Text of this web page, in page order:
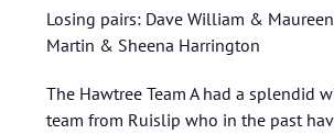
Losing pairs: Dave William &
Martin & Sheena Harrington
The Hawtree Team A had a splendid
team from Ruislip who in the past